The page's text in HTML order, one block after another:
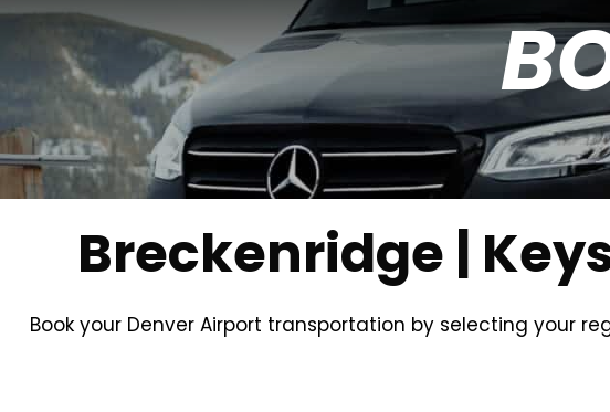
Breckenridge |
Book your Denver Airport transportation by selecting your